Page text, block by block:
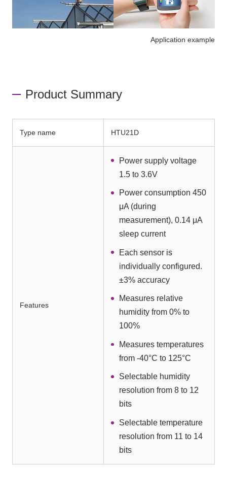
Application example
Product Summary
Type name HTU21D
Features
Power supply voltage
1.5 to 3.6V
Power consumption 450
μA (during
measurement), 0.14 μA
sleep current
Each sensor is
individually configured.
±3% accuracy
Measures relative
humidity from 0% to
100%
Measures temperatures
from -40°C to 125°C
Selectable humidity
resolution from 8 to 12
bits
Selectable temperature
resolution from 11 to 14
bits